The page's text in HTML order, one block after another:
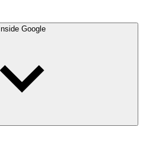
Inside Google